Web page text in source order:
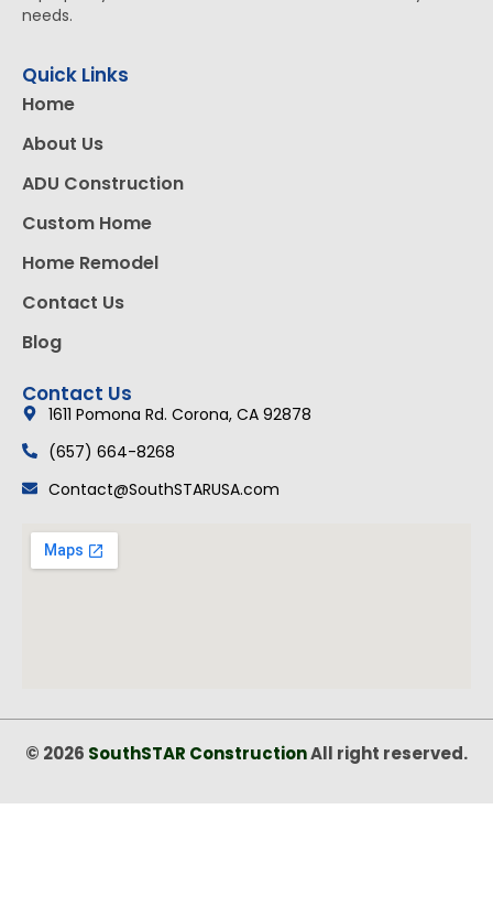
needs.
Quick Links
Home
About Us
ADU Construction
Custom Home
Home Remodel
Contact Us
Blog
Contact Us
1611 Pomona Rd. Corona, CA 92878
(657) 664-8268
Contact@SouthSTARUSA.com
© 2026 SouthSTAR ConstructionAll right reserved.